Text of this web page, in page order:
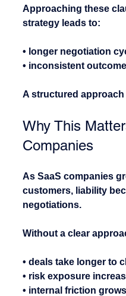
Approaching these
strategy leads to:
• longer negotiation
• inconsistent
A structured
Why This
Companies
As SaaS companies
customers, liability
negotiations.
Without a clear
• deals take longer to
• risk exposure
• internal friction grows